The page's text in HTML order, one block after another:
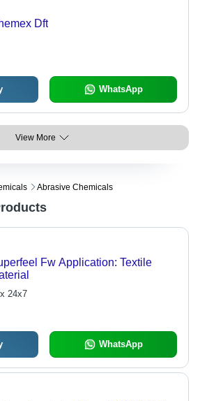
Dft
WhatsApp
View More
Abrasive Chemicals
Fw Application: Textile
24x7
WhatsApp